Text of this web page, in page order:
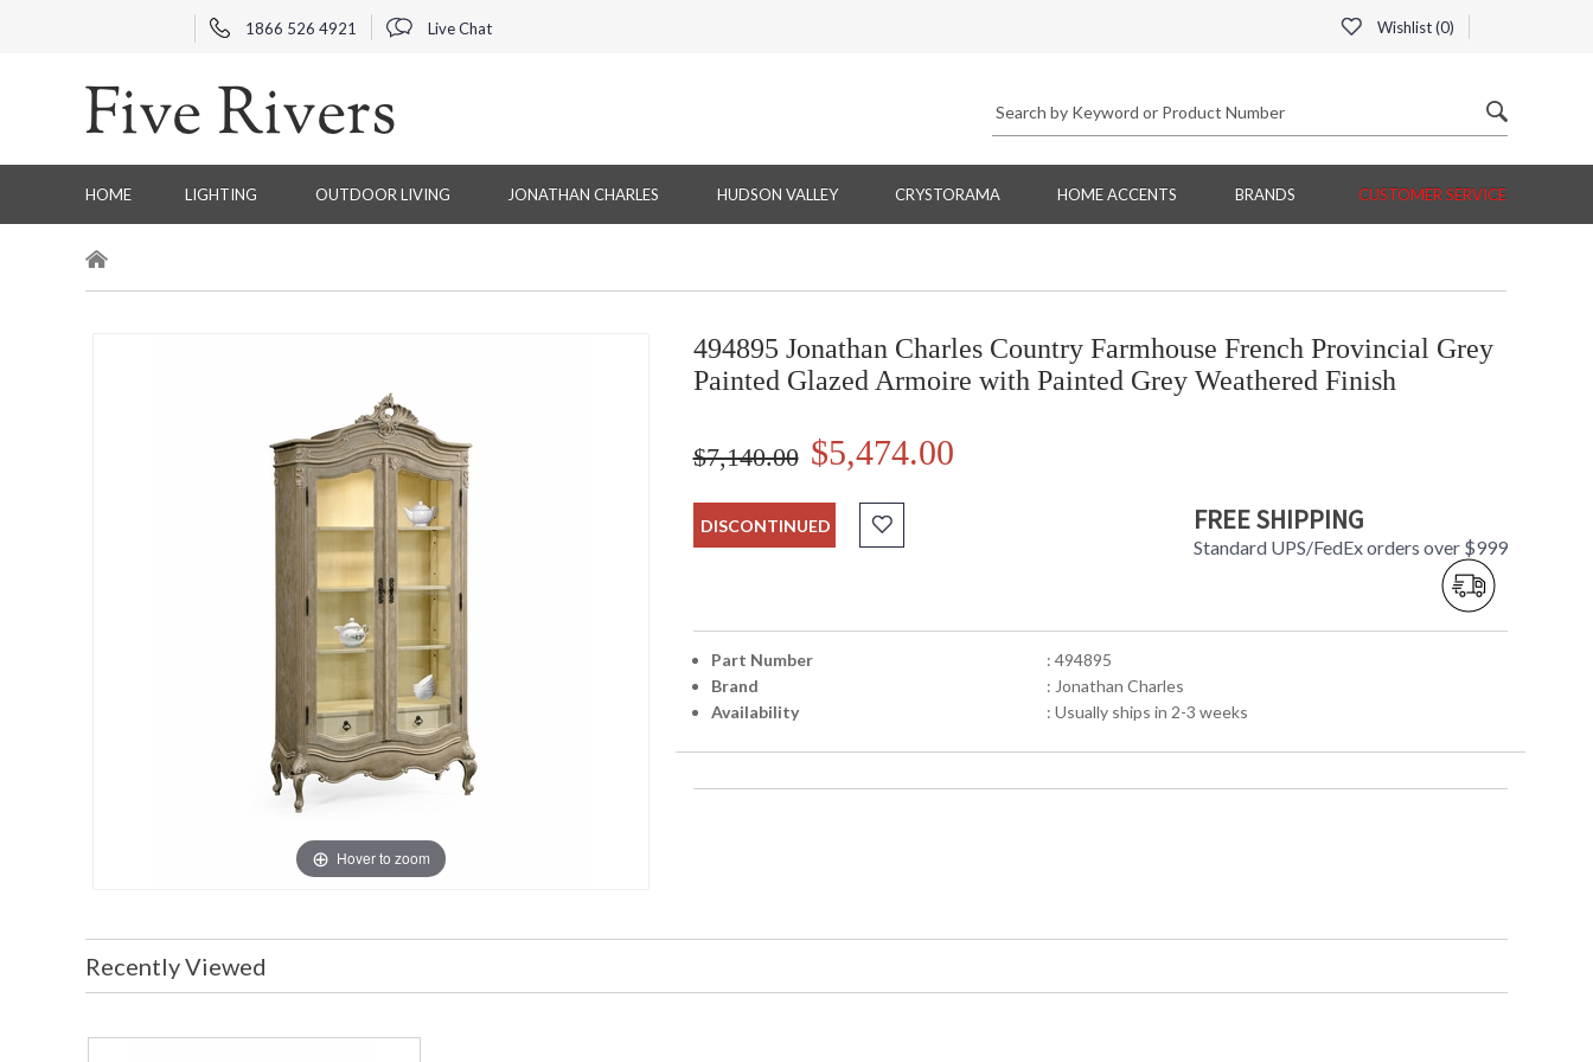
1866 526 4921 Live Chat Wishlist (0)
HOME LIGHTING OUTDOOR LIVING JONATHAN CHARLES HUDSON VALLEY CRYSTORAMA HOME ACCENTS BRANDS CUSTOMER SERVICE
Hover to zoom
494895 Jonathan Charles Country Farmhouse French Provincial Grey
Painted Glazed Armoire with Painted Grey Weathered Finish
$7,140.00 $5,474.00
DISCONTINUED FREE SHIPPING
Standard UPS/FedEx orders over $999
Part Number
: 494895
Brand
: Jonathan Charles
Availability
: Usually ships in 2-3 weeks
Recently Viewed